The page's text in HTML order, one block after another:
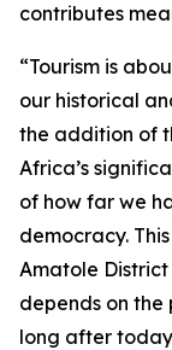
contributes
“Tourism is
our historical
the addition of
Africa’s
of how far we
democracy.
Amatole
depends on the
long after